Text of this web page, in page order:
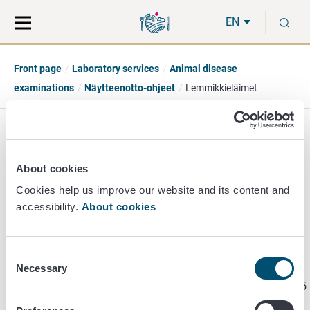
About cookies
Cookies help us improve our website and its content and
accessibility. About cookies
Selection
Necessary
direct
to
the
hole
EN
Front page Laboratory services
Animal disease
examinations
Näytteenotto-ohjeet Lemmikkieläimet
Pet disease
examinations
Page last updated 3/18/2025